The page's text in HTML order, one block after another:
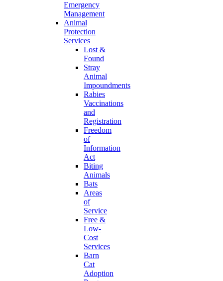
Emergency
Management
Animal
Protection
Services
Lost &
Found
Stray
Animal
Impoundments
Rabies
Vaccinations
and
Registration
Freedom
of
Information
Act
Biting
Animals
Bats
Areas
of
Service
Free &
Low-
Cost
Services
Barn
Cat
Adoption